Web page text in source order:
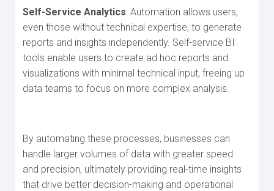
Self-Service Analytics: Automation allows users,
even those without technical expertise, to generate
reports and insights independently. Self-service BI
tools enable users to create ad hoc reports and
visualizations with minimal technical input, freeing up
data teams to focus on more complex analysis.
By automating these processes, businesses can
handle larger volumes of data with greater speed
and precision, ultimately providing real-time insights
that drive better decision-making and operational